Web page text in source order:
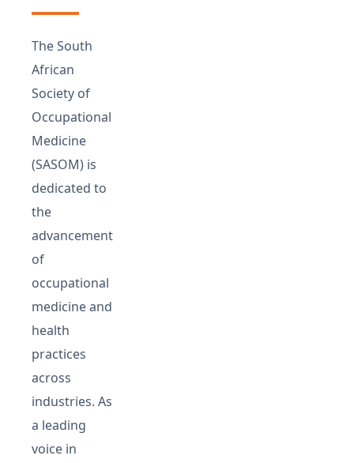
The South
African
Society of
Occupational
Medicine
(SASOM) is
dedicated to
the
advancement
of
occupational
medicine and
health
practices
across
industries. As
a leading
voice in